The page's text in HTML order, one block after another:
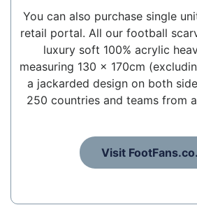
You can also purchase single
retail portal. All our football
luxury soft 100% acrylic
measuring 130 x 170cm
a jackarded design on both
250 countries and teams from
Visit